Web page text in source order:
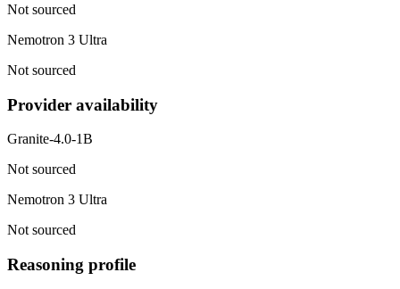
Not sourced
Nemotron 3 Ultra
Not sourced
Provider availability
Granite-4.0-1B
Not sourced
Nemotron 3 Ultra
Not sourced
Reasoning profile